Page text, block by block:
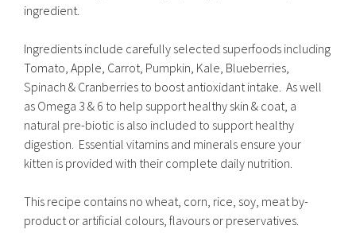
ingredient.
Ingredients include carefully selected superfoods including
Tomato, Apple, Carrot, Pumpkin, Kale, Blueberries,
Spinach & Cranberries to boost antioxidant intake. As well
as Omega 3 & 6 to help support healthy skin & coat, a
natural pre-biotic is also included to support healthy
digestion. Essential vitamins and minerals ensure your
kitten is provided with their complete daily nutrition.
This recipe contains no wheat, corn, rice, soy, meat by-
product or artificial colours, flavours or preservatives.